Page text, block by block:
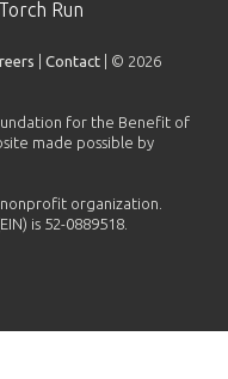
Run
Contact | © 2026
for the Benefit of
made possible by
organization.
is 52-0889518.